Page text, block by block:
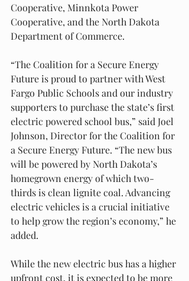
Cooperative, Minnkota Power
Cooperative, and the North Dakota
Department of Commerce.
“The Coalition for a Secure Energy
Future is proud to partner with West
Fargo Public Schools and our industry
supporters to purchase the state’s first
electric powered school bus,” said Joel
Johnson, Director for the Coalition for
a Secure Energy Future. “The new bus
will be powered by North Dakota’s
homegrown energy of which two-
thirds is clean lignite coal. Advancing
electric vehicles is a crucial initiative
to help grow the region’s economy,” he
added.
While the new electric bus has a higher
upfront cost, it is expected to be more